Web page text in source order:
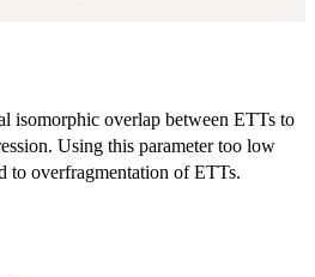
isomorphic overlap between ETTs to
Using this parameter too low
to overfragmentation of ETTs.